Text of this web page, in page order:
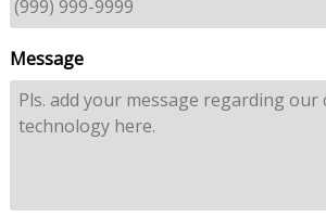
Message